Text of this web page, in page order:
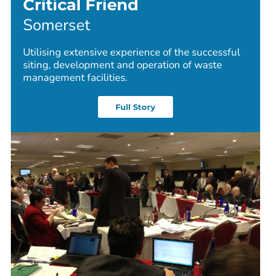
Critical Friend
Somerset
Utilising extensive experience of the successful
siting, development and operation of waste
management facilities.
Full Story